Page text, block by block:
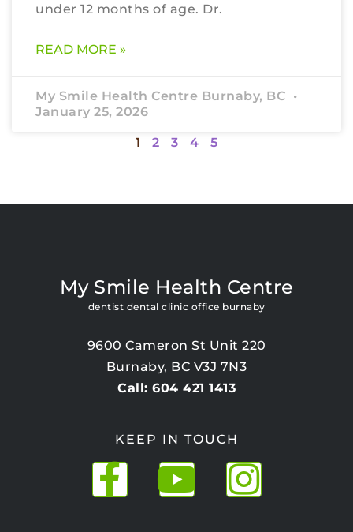
under 12 months of age. Dr.
READ MORE »
My Smile Health Centre Burnaby, BC
January 25, 2026
1 2 3 4 5
My Smile Health Centre
dentist dental clinic office burnaby
9600 Cameron St Unit 220
Burnaby, BC V3J 7N3
Call: 604 421 1413
KEEP IN TOUCH